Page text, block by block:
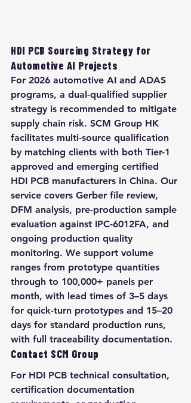
HDI PCB Sourcing Strategy for
Automotive AI Projects
For 2026 automotive AI and ADAS
programs, a dual-qualified supplier
strategy is recommended to mitigate
supply chain risk. SCM Group HK
facilitates multi-source qualification
by matching clients with both Tier-1
approved and emerging certified
HDI PCB manufacturers in China. Our
service covers Gerber file review,
DFM analysis, pre-production sample
evaluation against IPC-6012FA, and
ongoing production quality
monitoring. We support volume
ranges from prototype quantities
through to 100,000+ panels per
month, with lead times of 3–5 days
for quick-turn prototypes and 15–20
days for standard production runs,
with full traceability documentation.
Contact SCM Group
For HDI PCB technical consultation,
certification documentation